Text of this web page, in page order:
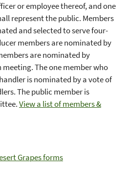
or employee thereof, and one
represent the public. Members
and selected to serve four-
members are nominated by
are nominated by
The one member who
is nominated by a vote of
The public member is
View a list of members &
Grapes forms